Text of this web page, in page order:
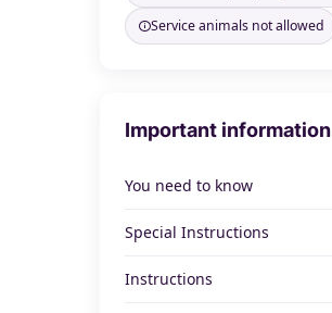
Service animals not allowed
Important information
You need to know
Special Instructions
Instructions